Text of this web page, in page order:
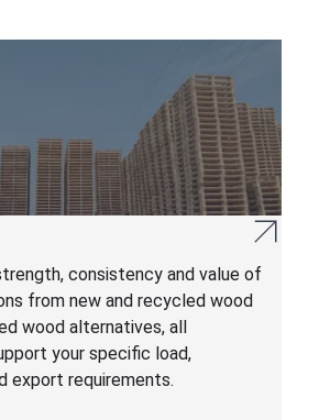
consistency and value of
from new and recycled wood
wood alternatives, all
your specific load,
export requirements.